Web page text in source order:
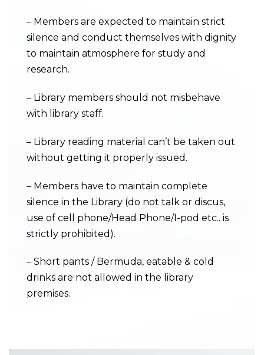
– Members are expected to maintain strict
silence and conduct themselves with dignity
to maintain atmosphere for study and
research.
– Library members should not misbehave
with library staff.
– Library reading material can’t be taken out
without getting it properly issued.
– Members have to maintain complete
silence in the Library (do not talk or discus,
use of cell phone/Head Phone/I-pod etc.. is
strictly prohibited).
– Short pants / Bermuda, eatable & cold
drinks are not allowed in the library
premises.